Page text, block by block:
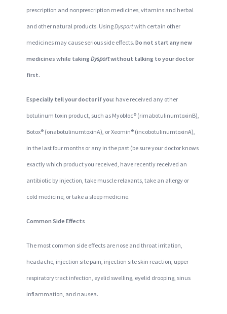
prescription and nonprescription medicines, vitamins and herbal
and other natural products. UsingDysportwith certain other
medicines may cause serious side effects. Do not start any new
medicines while taking Dysportwithout talking to your doctor
first.
Especially tell your doctor if you: have received any other
botulinum toxin product, such as Myobloc® (rimabotulinumtoxinB),
Botox® (onabotulinumtoxinA), or Xeomin® (incobotulinumtoxinA),
in the last four months or any in the past (be sure your doctor knows
exactly which product you received, have recently received an
antibiotic by injection, take muscle relaxants, take an allergy or
cold medicine, or take a sleep medicine.
Common Side Effects
The most common side effects are nose and throat irritation,
headache, injection site pain, injection site skin reaction, upper
respiratory tract infection, eyelid swelling, eyelid drooping, sinus
inflammation, and nausea.